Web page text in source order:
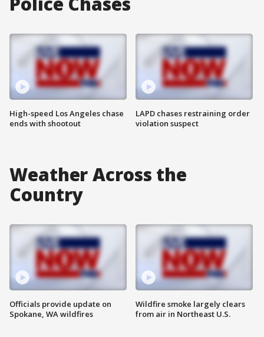
High-speed Los Angeles chase
ends with shootout
LAPD chases restraining order
violation suspect
Weather Across the
Country
Officials provide update on
Spokane, WA wildfires
Wildfire smoke largely clears
from air in Northeast U.S.